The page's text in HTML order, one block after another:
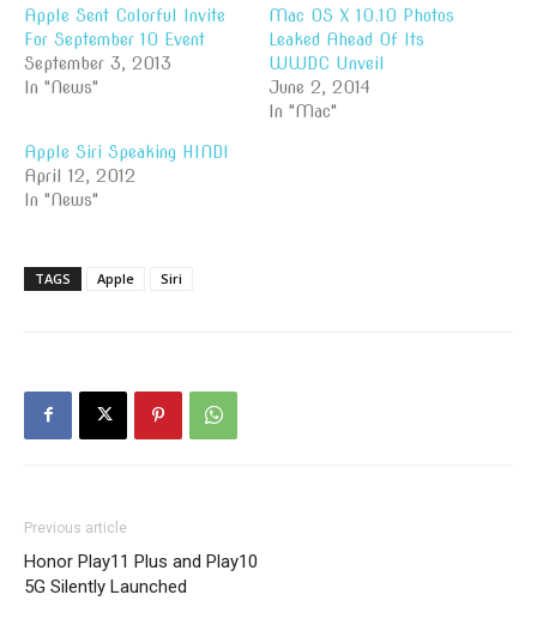
Apple Sent Colorful Invite
For September 10 Event
September 3, 2013
In "News"
Mac OS X 10.10 Photos
Leaked Ahead Of Its
WWDC Unveil
June 2, 2014
In "Mac"
Apple Siri Speaking HINDI
April 12, 2012
In "News"
TAGS Apple Siri
Previous article
Honor Play11 Plus and Play10
5G Silently Launched